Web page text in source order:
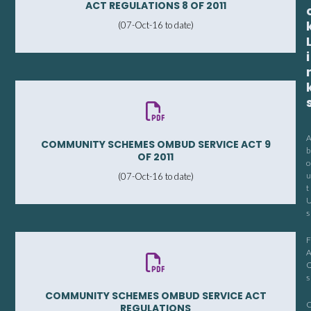
ACT REGULATIONS 8 OF 2011
(07-Oct-16 to date)
COMMUNITY SCHEMES OMBUD SERVICE ACT 9
OF 2011
(07-Oct-16 to date)
COMMUNITY SCHEMES OMBUD SERVICE ACT
REGULATIONS
i
A
b
o
u
t
s
F
A
s